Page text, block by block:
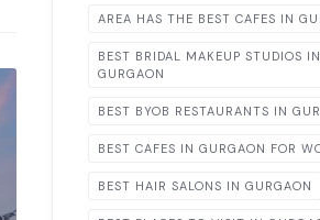
AREA HAS THE BEST CAFES IN
BEST BRIDAL MAKEUP STUDIOS IN
GURGAON
BEST BYOB RESTAURANTS IN
BEST CAFES IN GURGAON FOR
BEST HAIR SALONS IN GURGAON